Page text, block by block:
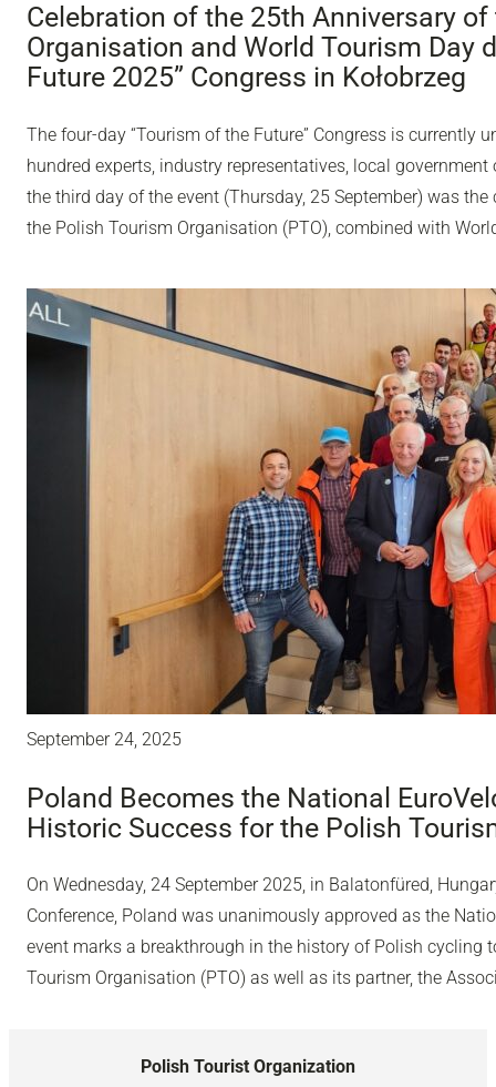
Celebration of the 25th Anniversary
Organisation and World Tourism Day
Future 2025” Congress in Kołobrzeg
The four-day “Tourism of the Future” Congress is currently
hundred experts, industry representatives, local
the third day of the event (Thursday, 25 September) was
the Polish Tourism Organisation (PTO), combined with
September 24, 2025
Poland Becomes the National
Historic Success for the Polish
On Wednesday, 24 September 2025, in Balatonfüred,
Conference, Poland was unanimously approved as the
event marks a breakthrough in the history of Polish cycling
Tourism Organisation (PTO) as well as its partner, the
Polish Tourist Organization